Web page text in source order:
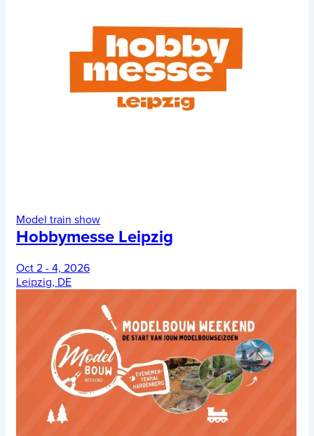
Model train show
Hobbymesse Leipzig
Oct 2 - 4, 2026
Leipzig, DE